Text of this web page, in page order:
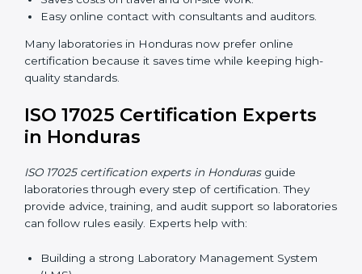
Workshops and Seminars:
explaining laboratory duties in simple words.
Training in Honduras makes staff confident in their
smoothly.
ISO 17025 Certification Online
in Honduras
Laboratories can now completeISO 17025 certification
online in Honduras. Online certification is fast, simple,
training, and meetings digitally without travel.